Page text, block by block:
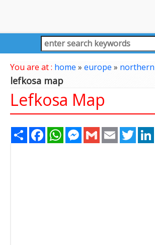
You are at : home » europe »
lefkosa map
Lefkosa Map
Share FacebookWhatsAppMessenger
Gmail Email